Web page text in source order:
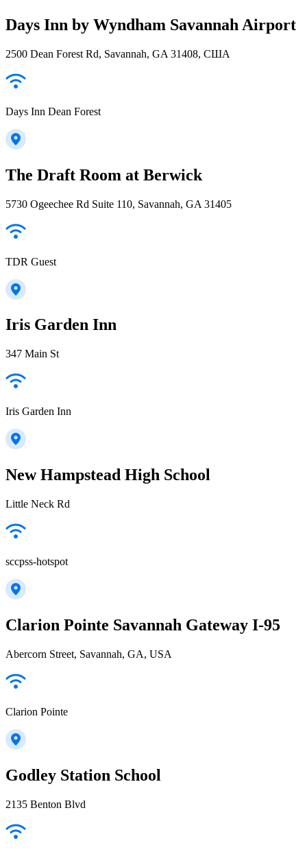
Days Inn by Wyndham Savannah Airport
2500 Dean Forest Rd, Savannah, GA 31408, США
Days Inn Dean Forest
The Draft Room at Berwick
5730 Ogeechee Rd Suite 110, Savannah, GA 31405
TDR Guest
Iris Garden Inn
347 Main St
Iris Garden Inn
New Hampstead High School
Little Neck Rd
sccpss-hotspot
Clarion Pointe Savannah Gateway I-95
Abercorn Street, Savannah, GA, USA
Clarion Pointe
Godley Station School
2135 Benton Blvd